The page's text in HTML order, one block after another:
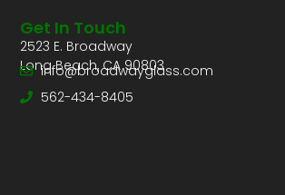
Get In Touch
2523 E. Broadway
Long Beach, CA 90803
info@broadwayglass.com
562-434-8405